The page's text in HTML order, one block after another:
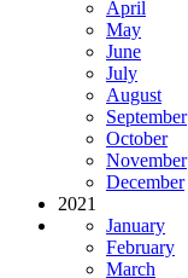
April
May
June
July
August
September
October
November
December
2021
January
February
March